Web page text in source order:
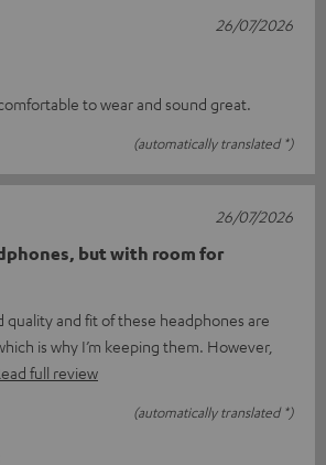
to wear and sound great.
(automatically translated *)
26/07/2026
but with room for
quality and fit of these headphones are
is why I’m keeping them. However,
full review
(automatically translated *)
26/07/2026